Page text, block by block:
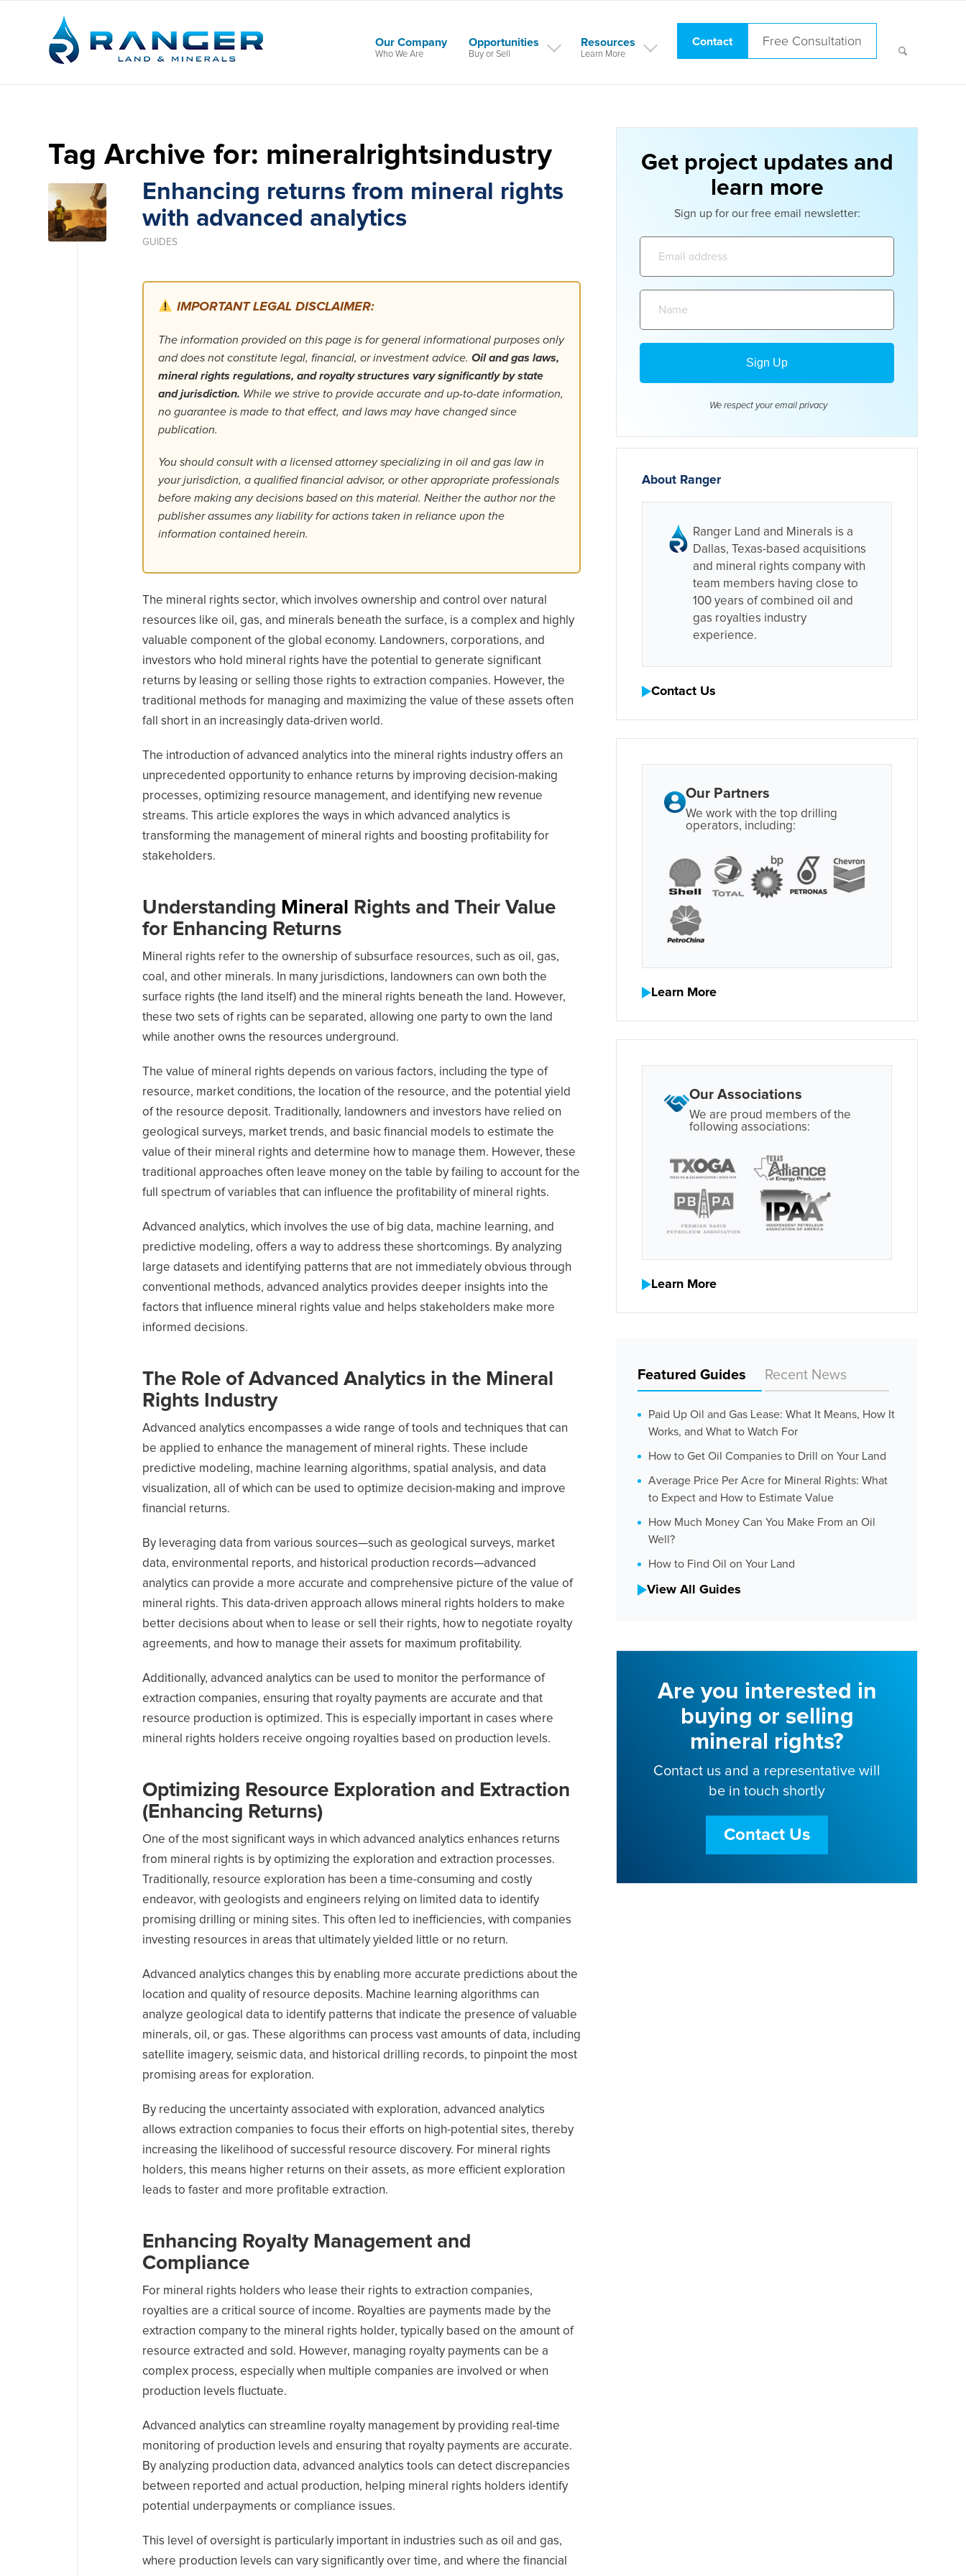
Our Company
Who We Are
Opportunities
Buy or Sell
Resources
Learn More
Contact Free Consultation
Tag Archive for: mineralrightsindustry
Enhancing returns from mineral rights
with advanced analytics
GUIDES
IMPORTANT LEGAL DISCLAIMER:
The information provided on this page is for general informational purposes only
and does not constitute legal, financial, or investment advice. Oil and gas laws,
mineral rights regulations, and royalty structures vary significantly by state
and jurisdiction. While we strive to provide accurate and up-to-date information,
no guarantee is made to that effect, and laws may have changed since
publication.
You should consult with a licensed attorney specializing in oil and gas law in
your jurisdiction, a qualified financial advisor, or other appropriate professionals
before making any decisions based on this material. Neither the author nor the
publisher assumes any liability for actions taken in reliance upon the
information contained herein.
The mineral rights sector, which involves ownership and control over natural
resources like oil, gas, and minerals beneath the surface, is a complex and highly
valuable component of the global economy. Landowners, corporations, and
investors who hold mineral rights have the potential to generate significant
returns by leasing or selling those rights to extraction companies. However, the
traditional methods for managing and maximizing the value of these assets often
fall short in an increasingly data-driven world.
The introduction of advanced analytics into the mineral rights industry offers an
unprecedented opportunity to enhance returns by improving decision-making
processes, optimizing resource management, and identifying new revenue
streams. This article explores the ways in which advanced analytics is
transforming the management of mineral rights and boosting profitability for
stakeholders.
Understanding Mineral
Rights and Their Value
for Enhancing Returns
Mineral rights refer to the ownership of subsurface resources, such as oil, gas,
coal, and other minerals. In many jurisdictions, landowners can own both the
surface rights (the land itself) and the mineral rights beneath the land. However,
these two sets of rights can be separated, allowing one party to own the land
while another owns the resources underground.
The value of mineral rights depends on various factors, including the type of
resource, market conditions, the location of the resource, and the potential yield
of the resource deposit. Traditionally, landowners and investors have relied on
geological surveys, market trends, and basic financial models to estimate the
value of their mineral rights and determine how to manage them. However, these
traditional approaches often leave money on the table by failing to account for the
full spectrum of variables that can influence the profitability of mineral rights.
Advanced analytics, which involves the use of big data, machine learning, and
predictive modeling, offers a way to address these shortcomings. By analyzing
large datasets and identifying patterns that are not immediately obvious through
conventional methods, advanced analytics provides deeper insights into the
factors that influence mineral rights value and helps stakeholders make more
informed decisions.
The Role of Advanced Analytics in the Mineral
Rights Industry
Advanced analytics encompasses a wide range of tools and techniques that can
be applied to enhance the management of mineral rights. These include
predictive modeling, machine learning algorithms, spatial analysis, and data
visualization, all of which can be used to optimize decision-making and improve
financial returns.
By leveraging data from various sources—such as geological surveys, market
data, environmental reports, and historical production records—advanced
analytics can provide a more accurate and comprehensive picture of the value of
mineral rights. This data-driven approach allows mineral rights holders to make
better decisions about when to lease or sell their rights, how to negotiate royalty
agreements, and how to manage their assets for maximum profitability.
Additionally, advanced analytics can be used to monitor the performance of
extraction companies, ensuring that royalty payments are accurate and that
resource production is optimized. This is especially important in cases where
mineral rights holders receive ongoing royalties based on production levels.
Optimizing Resource Exploration and Extraction
(Enhancing Returns)
One of the most significant ways in which advanced analytics enhances returns
from mineral rights is by optimizing the exploration and extraction processes.
Traditionally, resource exploration has been a time-consuming and costly
endeavor, with geologists and engineers relying on limited data to identify
promising drilling or mining sites. This often led to inefficiencies, with companies
investing resources in areas that ultimately yielded little or no return.
Advanced analytics changes this by enabling more accurate predictions about the
location and quality of resource deposits. Machine learning algorithms can
analyze geological data to identify patterns that indicate the presence of valuable
minerals, oil, or gas. These algorithms can process vast amounts of data, including
satellite imagery, seismic data, and historical drilling records, to pinpoint the most
promising areas for exploration.
By reducing the uncertainty associated with exploration, advanced analytics
allows extraction companies to focus their efforts on high-potential sites, thereby
increasing the likelihood of successful resource discovery. For mineral rights
holders, this means higher returns on their assets, as more efficient exploration
leads to faster and more profitable extraction.
Enhancing Royalty Management and
Compliance
For mineral rights holders who lease their rights to extraction companies,
royalties are a critical source of income. Royalties are payments made by the
extraction company to the mineral rights holder, typically based on the amount of
resource extracted and sold. However, managing royalty payments can be a
complex process, especially when multiple companies are involved or when
production levels fluctuate.
Advanced analytics can streamline royalty management by providing real-time
monitoring of production levels and ensuring that royalty payments are accurate.
By analyzing production data, advanced analytics tools can detect discrepancies
between reported and actual production, helping mineral rights holders identify
potential underpayments or compliance issues.
This level of oversight is particularly important in industries such as oil and gas,
where production levels can vary significantly over time, and where the financial
Get project updates and
learn more
Sign up for our free email newsletter:
We respect your email privacy
About Ranger
Ranger Land and Minerals is a
Dallas, Texas-based acquisitions
and mineral rights company with
team members having close to
100 years of combined oil and
gas royalties industry
experience.
Contact Us
Our Partners
We work with the top drilling
operators, including:
Learn More
Our Associations
We are proud members of the
following associations:
Learn More
Featured Guides Recent News
Paid Up Oil and Gas Lease: What It Means, How It
Works, and What to Watch For
How to Get Oil Companies to Drill on Your Land
Average Price Per Acre for Mineral Rights: What
to Expect and How to Estimate Value
How Much Money Can You Make From an Oil
Well?
How to Find Oil on Your Land
View All Guides
Are you interested in
buying or selling
mineral rights?
Contact us and a representative will
be in touch shortly
Contact Us